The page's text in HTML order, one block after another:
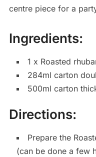
centre piece for a
Ingredients:
1 x Roasted
284ml carton
500ml carton
Directions:
Prepare the
(can be done a few